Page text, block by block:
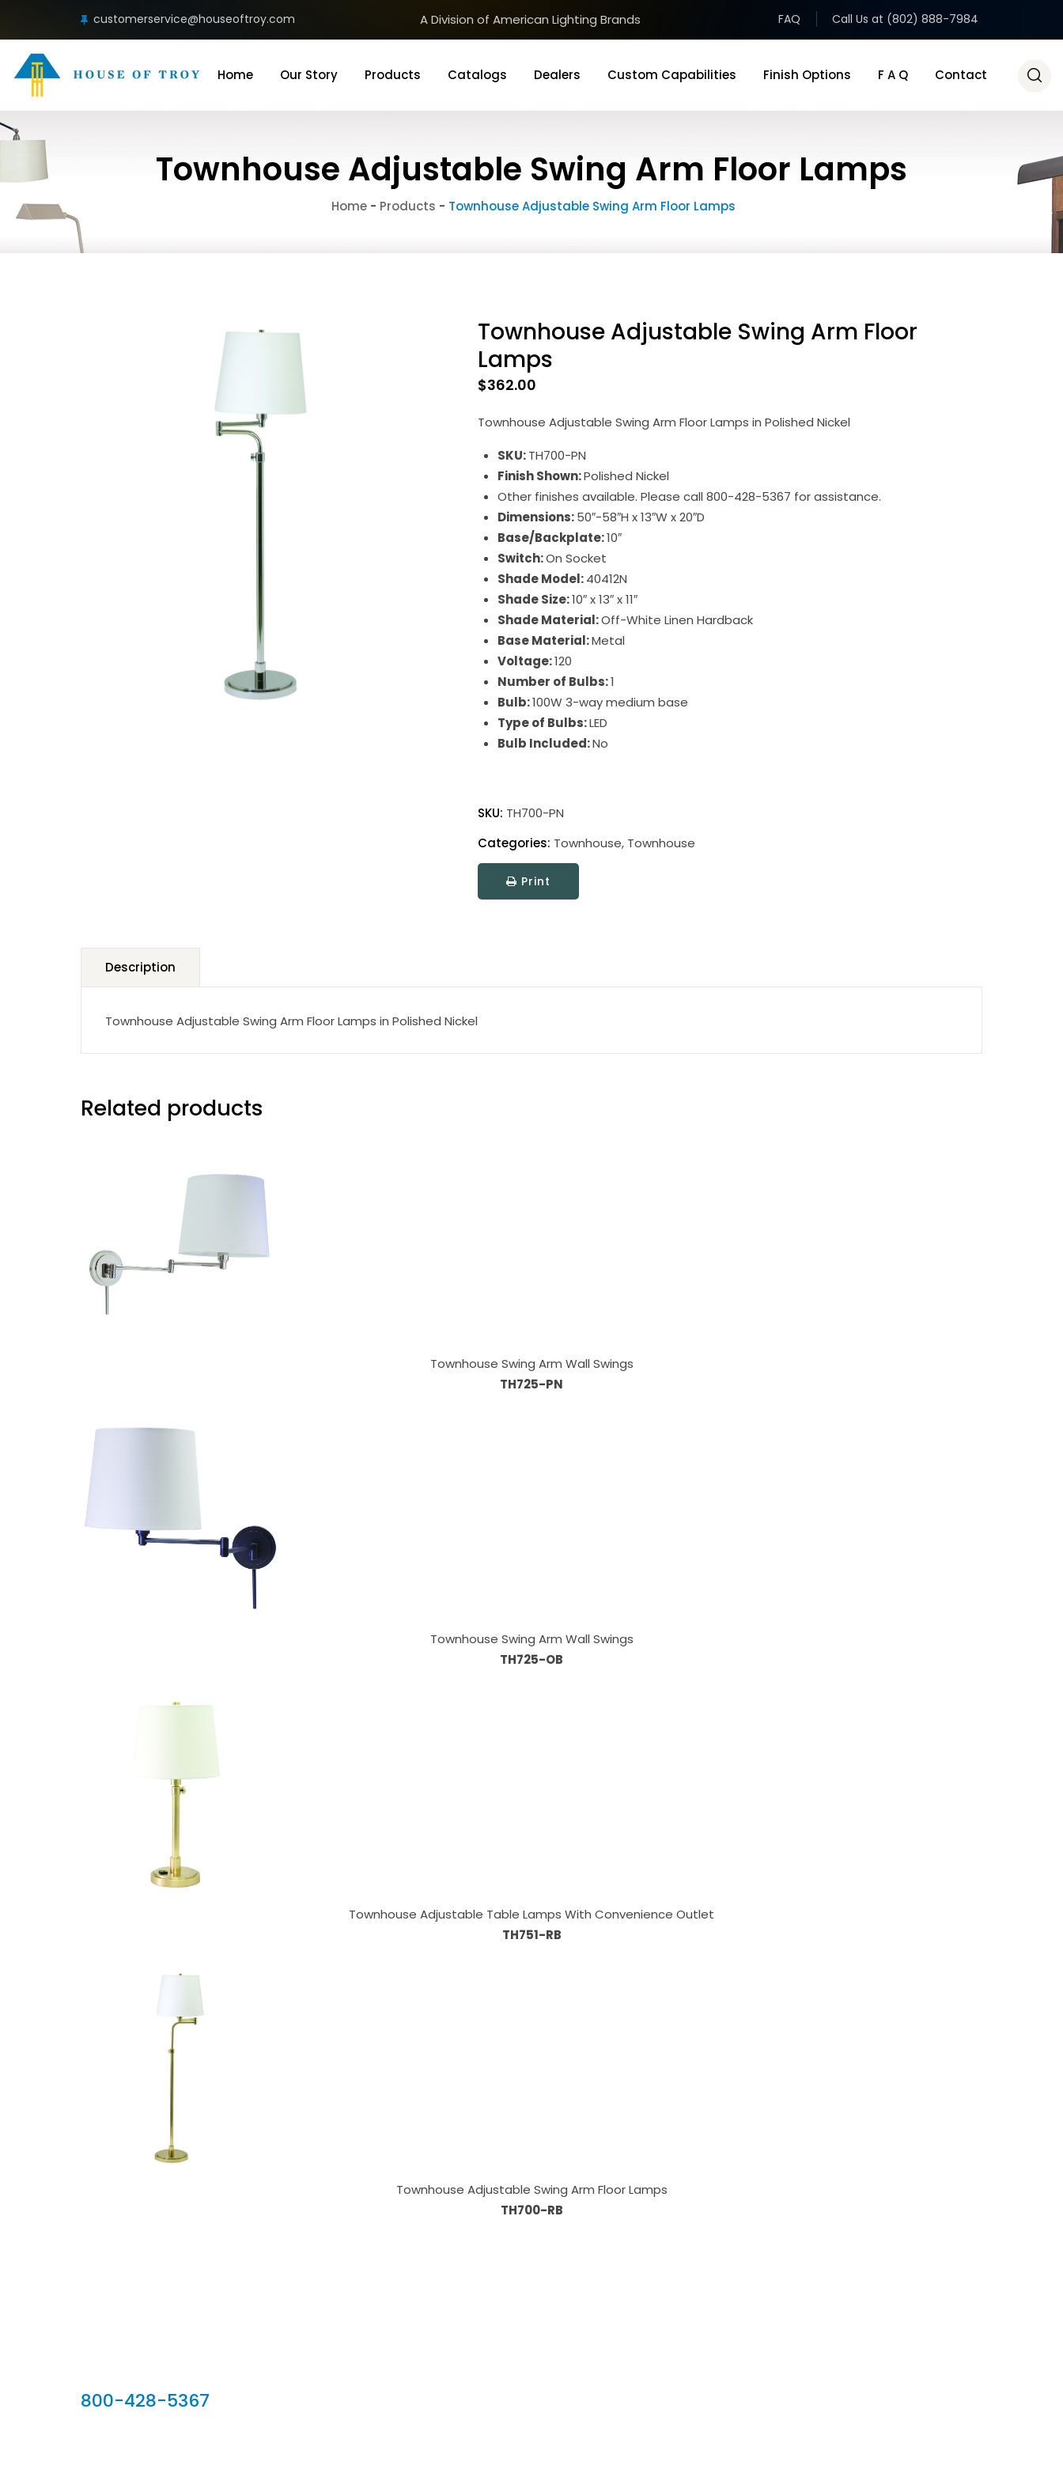
customerservice@houseoftroy.com A Division of American Lighting Brands FAQ Call Us at (802) 888-7984
Home Our Story Products Catalogs Dealers Custom Capabilities Finish Options F A Q Contact
Townhouse Adjustable Swing Arm Floor Lamps
Home- Products - Townhouse Adjustable Swing Arm Floor Lamps
Townhouse Adjustable Swing Arm Floor
Lamps
$362.00
Townhouse Adjustable Swing Arm Floor Lamps in Polished Nickel
SKU:TH700-PN
Finish Shown:Polished Nickel
Other finishes available. Please call 800-428-5367 for assistance.
Dimensions:50″-58″H x 13″W x 20″D
Base/Backplate:10″
Switch:On Socket
Shade Model:40412N
Shade Size:10″ x 13″ x 11″
Shade Material:Off-White Linen Hardback
Base Material:Metal
Voltage:120
Number of Bulbs:1
Bulb:100W 3-way medium base
Type of Bulbs:LED
Bulb Included:No
Adjustable
Arm
Floor
Lamps
SKU: TH700-PN
Categories: Townhouse, Townhouse
Print
Description
Townhouse Adjustable Swing Arm Floor Lamps in Polished Nickel
Related products
Townhouse Swing Arm Wall Swings
TH725-PN
Townhouse Swing Arm Wall Swings
TH725-OB
Townhouse Adjustable Table Lamps With Convenience Outlet
TH751-RB
Townhouse Adjustable Swing Arm Floor Lamps
TH700-RB
800-428-5367